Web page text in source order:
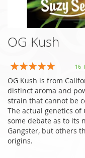
OG Kush
Rating:
99
% of100
16
OG Kush is from
distinct aroma and
strain that cannot be
The actual genetics of
some debate as to its
Gangster, but others
origins.
to
beginning
of
the
images
gallery